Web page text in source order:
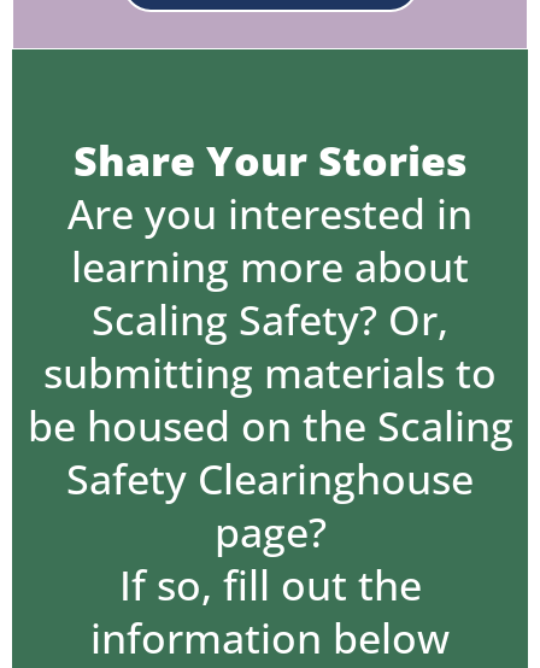
Share Your Stories
Are you interested in
learning more about
Scaling Safety? Or,
submitting materials to
be housed on the Scaling
Safety Clearinghouse
page?
If so, fill out the
information below